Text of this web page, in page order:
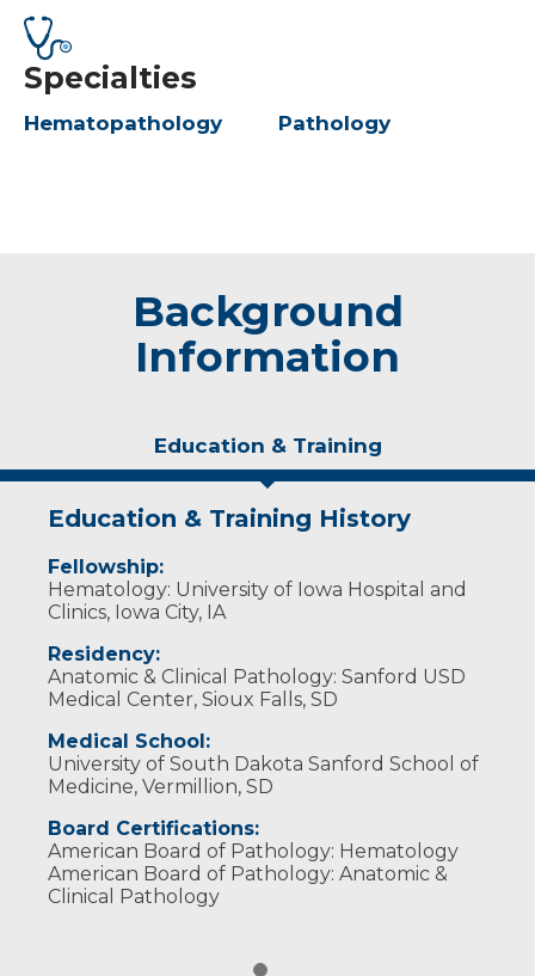
Specialties
Hematopathology Pathology
Background
Information
Education & Training
Education & Training History
Fellowship:
Hematology: University of Iowa Hospital and
Clinics, Iowa City, IA
Residency:
Anatomic & Clinical Pathology: Sanford USD
Medical Center, Sioux Falls, SD
Medical School:
University of South Dakota Sanford School of
Medicine, Vermillion, SD
Board Certifications:
American Board of Pathology: Hematology
American Board of Pathology: Anatomic &
Clinical Pathology